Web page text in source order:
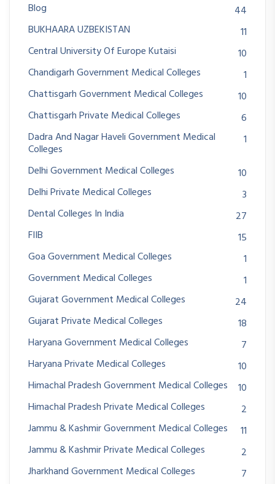
Blog
44
BUKHAARA UZBEKISTAN
11
Central University Of Europe Kutaisi
10
Chandigarh Government Medical Colleges
1
Chattisgarh Government Medical Colleges
10
Chattisgarh Private Medical Colleges
6
Dadra And Nagar Haveli Government Medical
Colleges
1
Delhi Government Medical Colleges
10
Delhi Private Medical Colleges
3
Dental Colleges In India
27
FIIB
15
Goa Government Medical Colleges
1
Government Medical Colleges
1
Gujarat Government Medical Colleges
24
Gujarat Private Medical Colleges
18
Haryana Government Medical Colleges
7
Haryana Private Medical Colleges
10
Himachal Pradesh Government Medical Colleges
10
Himachal Pradesh Private Medical Colleges
2
Jammu & Kashmir Government Medical Colleges
11
Jammu & Kashmir Private Medical Colleges
2
Jharkhand Government Medical Colleges
7